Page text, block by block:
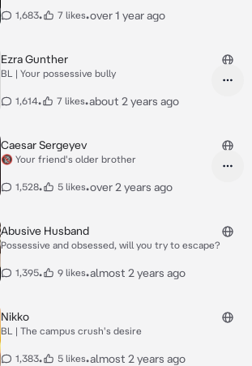
1,683• 7 likes•over 1 year ago
Ezra Gunther
BL | Your possessive bully
1,614• 7 likes•about 2 years ago
Caesar Sergeyev
🔞 Your friend's older brother
1,528• 5 likes•over 2 years ago
Abusive Husband
Possessive and obsessed, will you try to escape?
1,395• 9 likes•almost 2 years ago
Nikko
BL | The campus crush's desire
1,383• 5 likes•almost 2 years ago